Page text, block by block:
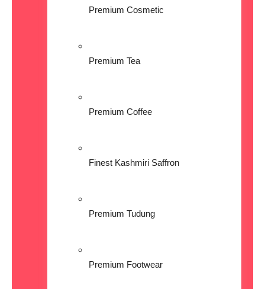
Premium Cosmetic
Premium Tea
Premium Coffee
Finest Kashmiri Saffron
Premium Tudung
Premium Footwear